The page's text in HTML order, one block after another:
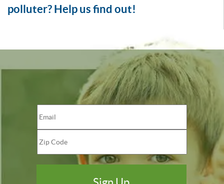
polluter? Help us find out!